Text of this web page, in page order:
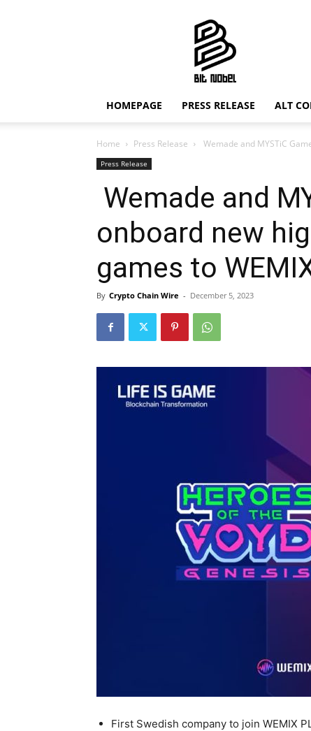
Bit
Nobel
HOMEPAGE PRESS RELEASE ALT
Home Press Release Wemade and MYSTiC
Press Release
Wemade and
onboard new
games to
By Crypto Chain Wire - December 5, 2023
First Swedish company to join WEMIX